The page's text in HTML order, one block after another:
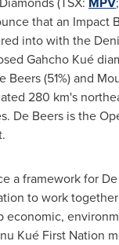
that an Impact
into with the
Gahcho Kué
(51%) and
280 km's
. De Beers is the
a framework for
to work
economic,
Kué First Nation